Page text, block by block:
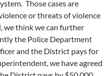
Those cases are
or threats of violence
we think we can further
the Police Department
and the District pays for
we have agreed